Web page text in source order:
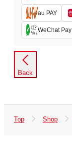
au PAY
WeChat Pay
Back
Top Shop